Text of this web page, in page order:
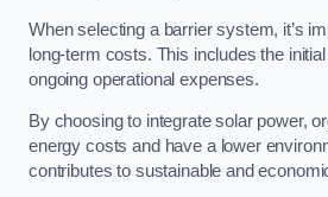
When selecting a barrier system, it’s
long-term costs. This includes the
ongoing operational expenses.
By choosing to integrate solar power,
energy costs and have a lower
contributes to sustainable and